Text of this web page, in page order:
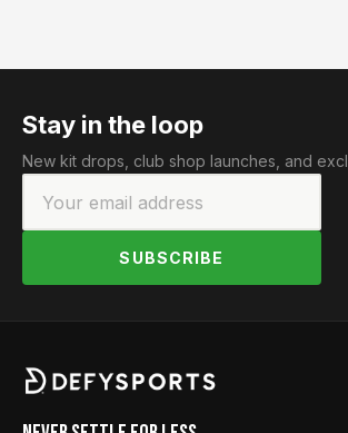
Stay in the loop
New kit drops, club shop launches, and
SUBSCRIBE